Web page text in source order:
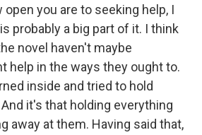
you are to seeking help, I
probably a big part of it. I think
novel haven't maybe
help in the ways they ought to.
inside and tried to hold
it's that holding everything
away at them. Having said that,